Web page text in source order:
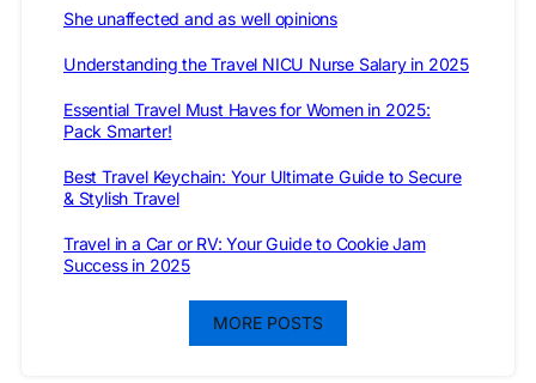
She unaffected and as well opinions
Understanding the Travel NICU Nurse Salary in 2025
Essential Travel Must Haves for Women in 2025:
Pack Smarter!
Best Travel Keychain: Your Ultimate Guide to Secure
& Stylish Travel
Travel in a Car or RV: Your Guide to Cookie Jam
Success in 2025
MORE POSTS